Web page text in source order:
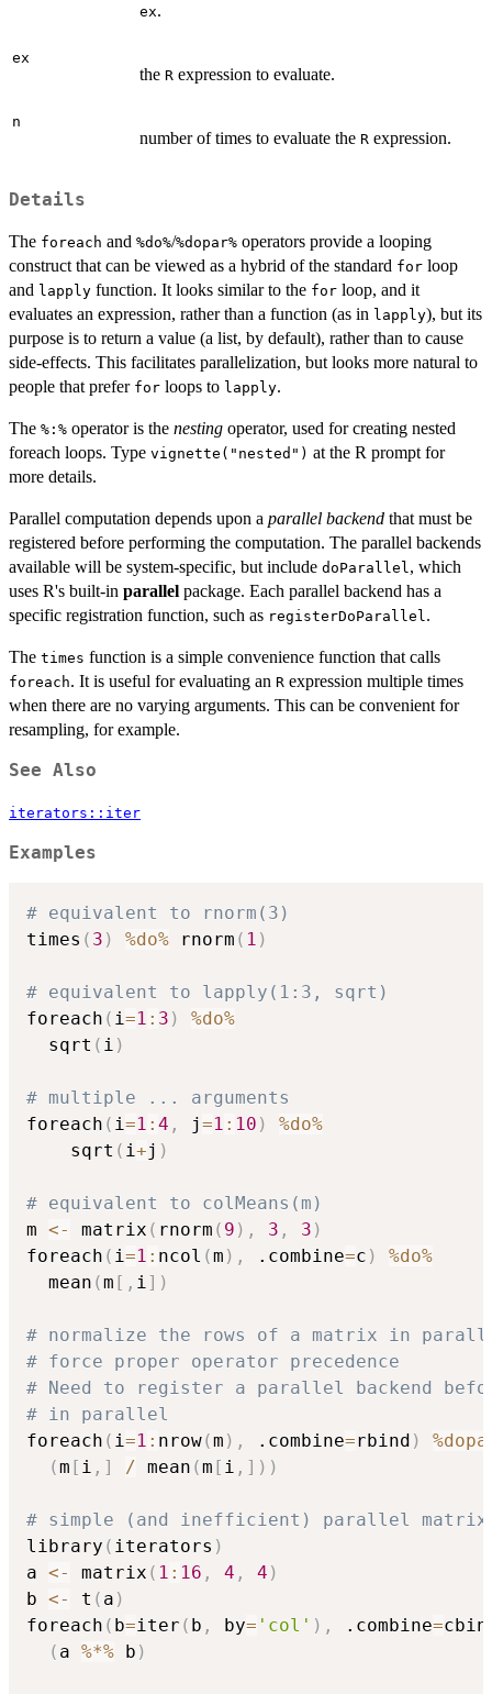
ex.
ex
the R expression to evaluate.
n
number of times to evaluate the R expression.
Details
The foreach and ⁠%do%⁠/⁠%dopar%⁠ operators provide a looping
construct that can be viewed as a hybrid of the standard for loop
and lapply function. It looks similar to the for loop, and it
evaluates an expression, rather than a function (as in lapply), but its
purpose is to return a value (a list, by default), rather than to cause
side-effects. This facilitates parallelization, but looks more natural to
people that prefer for loops to lapply.
The ⁠%:%⁠ operator is the nesting operator, used for creating nested
foreach loops. Type vignette("nested") at the R prompt for
more details.
Parallel computation depends upon a parallel backend that must be
registered before performing the computation. The parallel backends
available will be system-specific, but include doParallel, which
uses R's built-in parallel package. Each parallel backend has a
specific registration function, such as registerDoParallel.
The times function is a simple convenience function that calls
foreach. It is useful for evaluating an R expression multiple times
when there are no varying arguments. This can be convenient for
resampling, for example.
See Also
iterators::iter
Examples
# equivalent to rnorm(3)
times ( 3 ) %do% rnorm ( 1 )
# equivalent to lapply(1:3, sqrt)
foreach ( i =1 : 3 )
%do%
  sqrt
( i )
# multiple ... arguments
foreach ( i =1 : 4 , j=1 : 10 )
%do%
	sqrt
( i +j )
# equivalent to colMeans(m)
m <- matrix ( rnorm ( 9 ) , 3 , 3 )
foreach ( i =1 : ncol (m ) , .combine=c )
%do%
  mean
(m [ , i ] )
# normalize the rows of a matrix in
# force proper operator precedence
# Need to register a parallel backend
# in parallel
foreach ( i =1 : nrow(m ) , .combine=rbind )
(m [ i , ] / mean (m [ i , ] ) )
# simple (and inefficient) parallel
library ( iterators )
a <- matrix ( 1 : 16 , 4 , 4 )
b <- t ( a )
foreach ( b=iter ( b , by= 'col' ) , .combine=
( a %*% b )